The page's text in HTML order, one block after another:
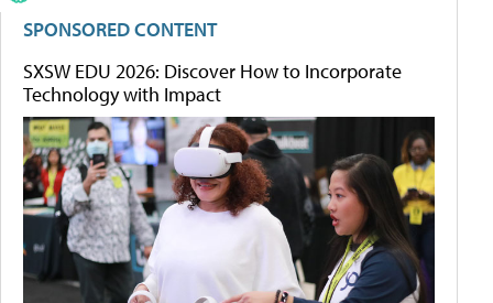
SPONSORED CONTENT
SXSW EDU 2026: Discover How to Incorporate
Technology with Impact